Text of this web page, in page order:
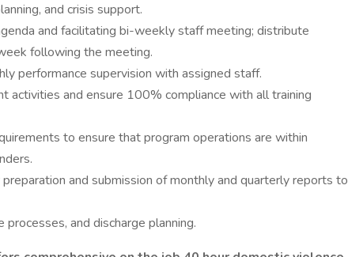
and crisis support.
and facilitating bi-weekly staff meeting; distribute
following the meeting.
performance supervision with assigned staff.
activities and ensure 100% compliance with all training
to ensure that program operations are within
and submission of monthly and quarterly reports to
and discharge planning.